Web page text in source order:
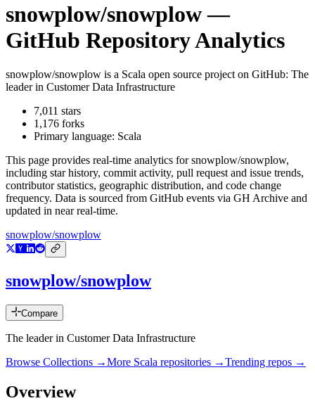
snowplow/snowplow—
GitHub Repository Analytics
snowplow/snowplow is a Scala open source project on GitHub: The
leader in Customer Data Infrastructure
7,011 stars
1,176 forks
Primary language: Scala
This page provides real-time analytics forsnowplow/snowplow,
including star history, commit activity, pull request and issue trends,
contributor statistics, geographic distribution, and code change
frequency. Data is sourced from GitHub events via GH Archive and
updated in near real-time.
snowplow/snowplow
snowplow/snowplow
Compare
The leader in Customer Data Infrastructure
Browse Collections →More Scala repositories →Trending repos →
Overview